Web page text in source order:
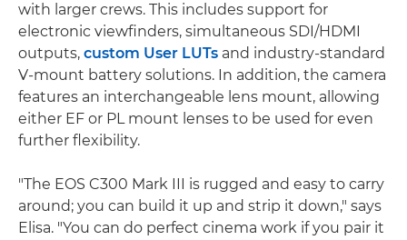
with larger crews. This includes support for
electronic viewfinders, simultaneous SDI/HDMI
outputs, custom User LUTs and industry-standard
V-mount battery solutions. In addition, the camera
features an interchangeable lens mount, allowing
either EF or PL mount lenses to be used for even
further flexibility.
"The EOS C300 Mark III is rugged and easy to carry
around; you can build it up and strip it down," says
Elisa. "You can do perfect cinema work if you pair it